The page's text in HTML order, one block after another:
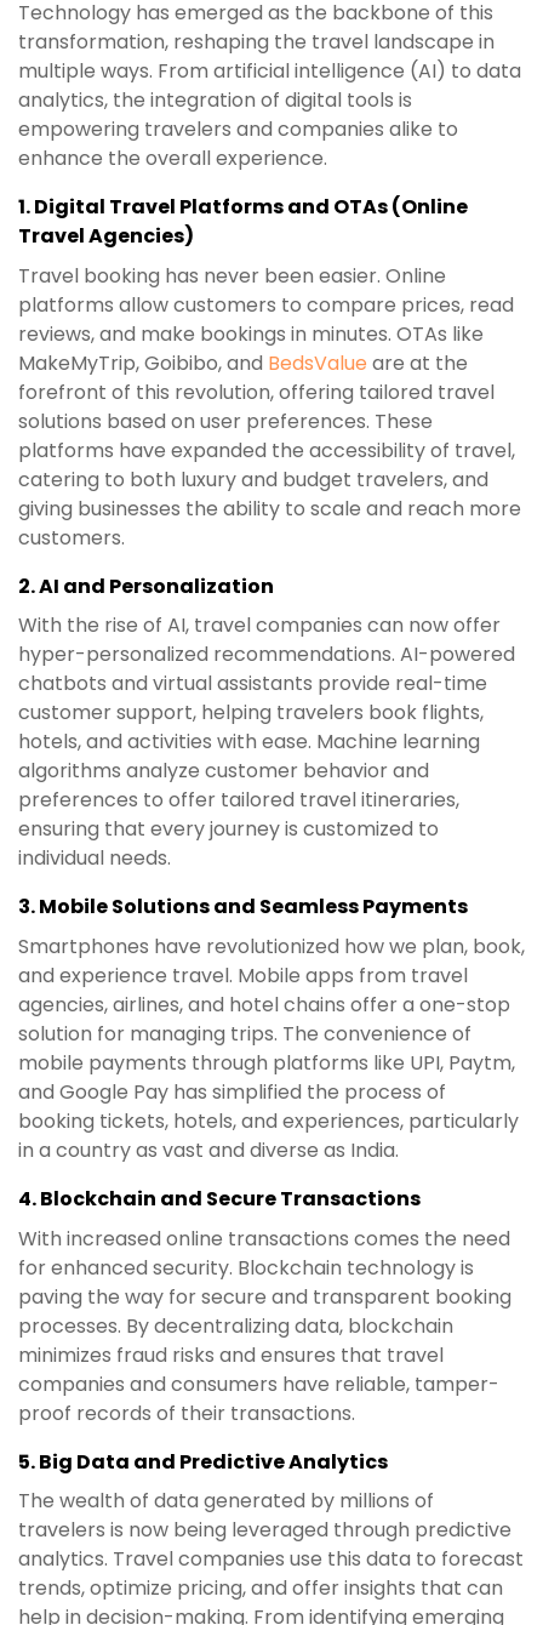
Technology has emerged as the backbone of this
transformation, reshaping the travel landscape in
multiple ways. From artificial intelligence (AI) to data
analytics, the integration of digital tools is
empowering travelers and companies alike to
enhance the overall experience.
1.Digital Travel Platforms and OTAs (Online
Travel Agencies)
Travel booking has never been easier. Online
platforms allow customers to compare prices, read
reviews, and make bookings in minutes. OTAs like
MakeMyTrip, Goibibo, and BedsValue are at the
forefront of this revolution, offering tailored travel
solutions based on user preferences. These
platforms have expanded the accessibility of travel,
catering to both luxury and budget travelers, and
giving businesses the ability to scale and reach more
customers.
2.AI and Personalization
With the rise of AI, travel companies can now offer
hyper-personalized recommendations. AI-powered
chatbots and virtual assistants provide real-time
customer support, helping travelers book flights,
hotels, and activities with ease. Machine learning
algorithms analyze customer behavior and
preferences to offer tailored travel itineraries,
ensuring that every journey is customized to
individual needs.
3.Mobile Solutions and Seamless Payments
Smartphones have revolutionized how we plan, book,
and experience travel. Mobile apps from travel
agencies, airlines, and hotel chains offer a one-stop
solution for managing trips. The convenience of
mobile payments through platforms like UPI, Paytm,
and Google Pay has simplified the process of
booking tickets, hotels, and experiences, particularly
in a country as vast and diverse as India.
4.Blockchain and Secure Transactions
With increased online transactions comes the need
for enhanced security. Blockchain technology is
paving the way for secure and transparent booking
processes. By decentralizing data, blockchain
minimizes fraud risks and ensures that travel
companies and consumers have reliable, tamper-
proof records of their transactions.
5.Big Data and Predictive Analytics
The wealth of data generated by millions of
travelers is now being leveraged through predictive
analytics. Travel companies use this data to forecast
trends, optimize pricing, and offer insights that can
help in decision-making. From identifying emerging